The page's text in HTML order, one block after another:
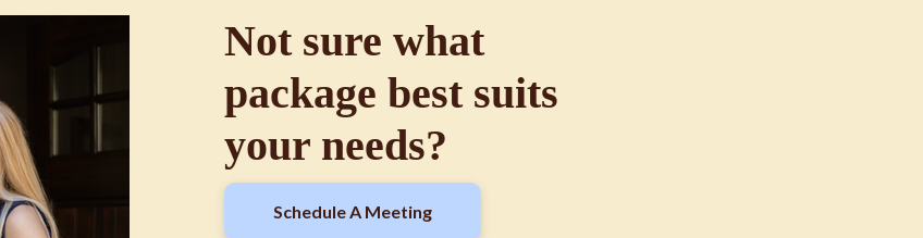
Not sure what
package best suits
your needs?
Schedule A Meeting